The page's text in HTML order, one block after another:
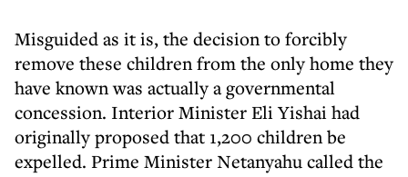
Misguided as it is, the decision to forcibly
remove these children from the only home they
have known was actually a governmental
concession. Interior Minister Eli Yishai had
originally proposed that 1,200 children be
expelled. Prime Minister Netanyahu called the